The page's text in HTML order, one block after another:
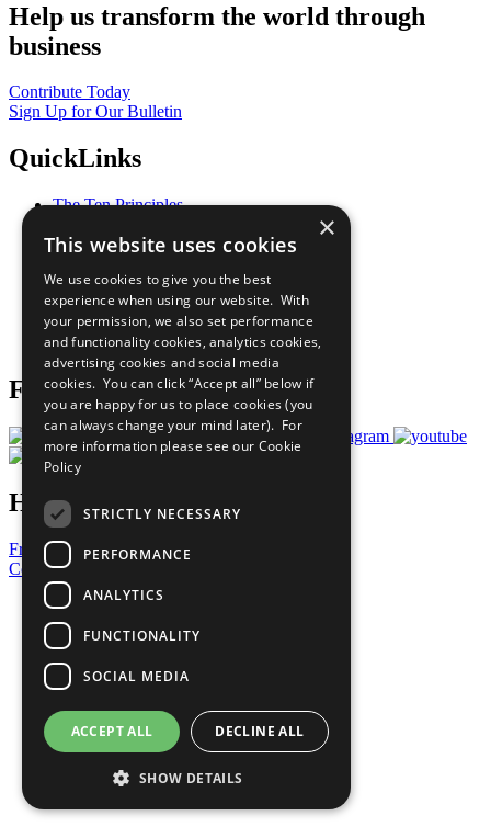
Help us transform the world through
business
Contribute Today
Sign Up for Our Bulletin
QuickLinks
The Ten Principles
Our Participants
What You Can Do
Careers & Opportunities
Join Now
Prepare your CoP
Follow Us
Have a Question?
Frequently Asked Questions
Contact Us
United Nations
Privacy Policy
Cookies Policy
Copyright
Photo Credits
×
This website uses cookies
We use cookies to give you the best
experience when using our website. With
your permission, we also set performance
and functionality cookies, analytics cookies,
advertising cookies and social media
cookies. You can click “Accept all” below if
you are happy for us to place cookies (you
can always change your mind later). For
more information please see our Cookie
Policy
STRICTLY NECESSARY
PERFORMANCE
ANALYTICS
FUNCTIONALITY
SOCIAL MEDIA
ACCEPT ALL DECLINE ALL
SHOW DETAILS